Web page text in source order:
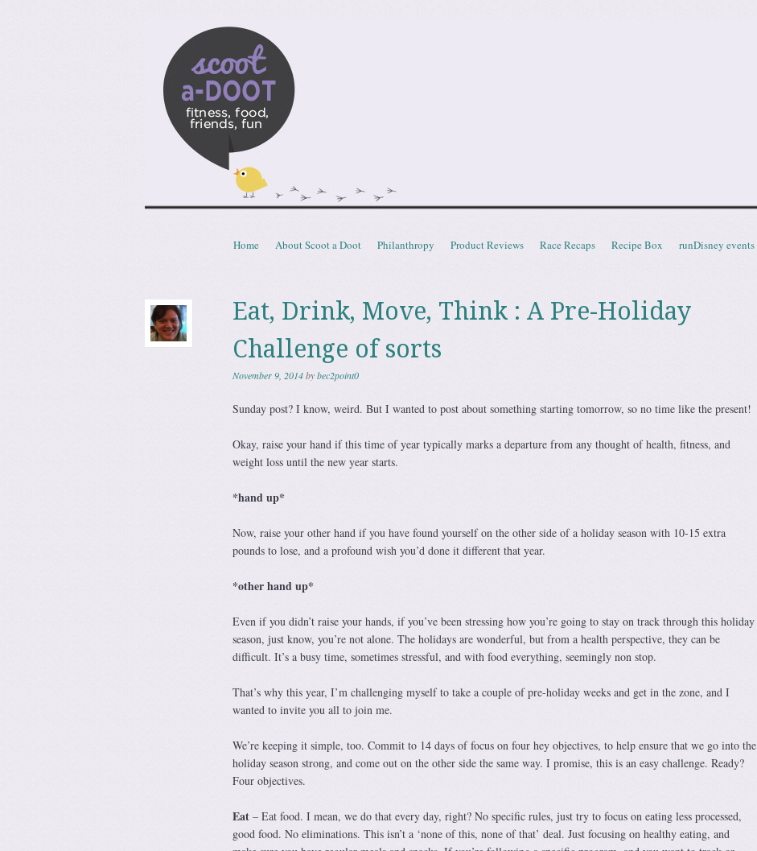
Scootadoot
fitness, food, friends, fun
Menu
Skip to content
Home About Scoot a Doot Philanthropy Product Reviews Race Recaps Recipe Box runDisney events
Eat, Drink, Move, Think : A Pre-Holiday
Challenge of sorts
November 9, 2014bybec2point0
Sunday post? I know, weird. But I wanted to post about something starting tomorrow, so no time like the present!
Okay, raise your hand if this time of year typically marks a departure from any thought of health, fitness, and
weight loss until the new year starts.
*hand up*
Now, raise your other hand if you have found yourself on the other side of a holiday season with 10-15 extra
pounds to lose, and a profound wish you’d done it different that year.
*other hand up*
Even if you didn’t raise your hands, if you’ve been stressing how you’re going to stay on track through this holiday
season, just know, you’re not alone. The holidays are wonderful, but from a health perspective, they can be
difficult. It’s a busy time, sometimes stressful, and with food everything, seemingly non stop.
That’s why this year, I’m challenging myself to take a couple of pre-holiday weeks and get in the zone, and I
wanted to invite you all to join me.
We’re keeping it simple, too. Commit to 14 days of focus on four hey objectives, to help ensure that we go into the
holiday season strong, and come out on the other side the same way. I promise, this is an easy challenge. Ready?
Four objectives.
Eat– Eat food. I mean, we do that every day, right? No specific rules, just try to focus on eating less processed,
good food. No eliminations. This isn’t a ‘none of this, none of that’ deal. Just focusing on healthy eating, and